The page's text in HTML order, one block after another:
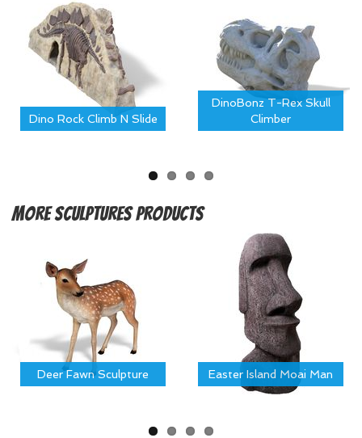
Dino Rock Climb N Slide
DinoBonz T-Rex Skull
Climber
MoreSculptures Products
Deer Fawn Sculpture Easter Island Moai Man